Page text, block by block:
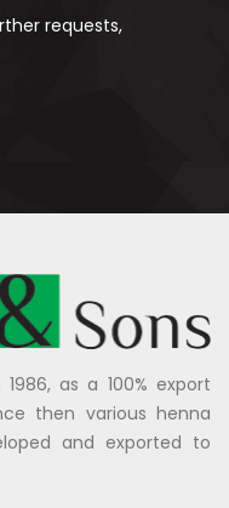
requests,
as a 100% export
then various henna
and exported to